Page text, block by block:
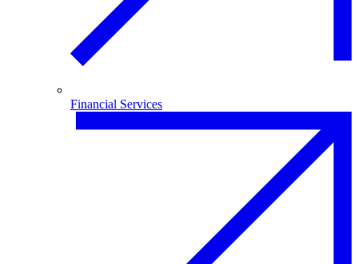
Financial Services